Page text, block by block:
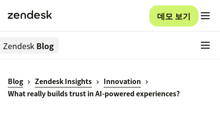
데모 보기
Zendesk Blog
Blog Zendesk Insights
Innovation
What really builds trust in AI-powered experiences?